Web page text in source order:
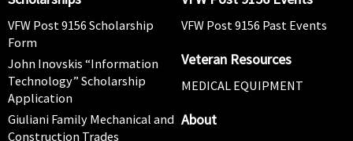
VFW Post 9156 Scholarship
Form
John Inovskis “Information
Technology” Scholarship
Application
Giuliani Family Mechanical and
Construction Trades
VFW Post 9156 Past Events
Veteran Resources
MEDICAL EQUIPMENT
About